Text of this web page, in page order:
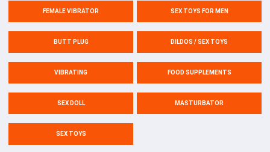
FEMALE VIBRATOR SEX TOYS FOR MEN
BUTT PLUG DILDOS / SEX TOYS
VIBRATING FOOD SUPPLEMENTS
SEX DOLL MASTURBATOR
SEX TOYS